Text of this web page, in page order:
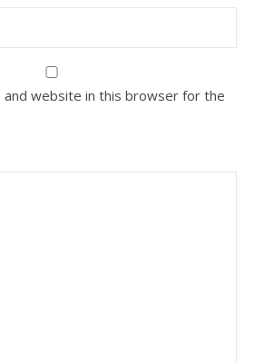
and website in this browser for the